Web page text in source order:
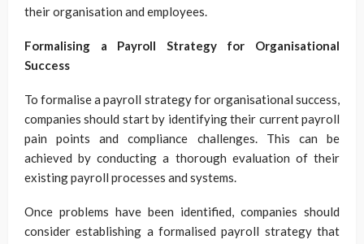
their organisation and employees.
Formalising a Payroll Strategy for Organisational
Success
To formalise a payroll strategy for organisational success,
companies should start by identifying their current payroll
pain points and compliance challenges. This can be
achieved by conducting a thorough evaluation of their
existing payroll processes and systems.
Once problems have been identified, companies should
consider establishing a formalised payroll strategy that